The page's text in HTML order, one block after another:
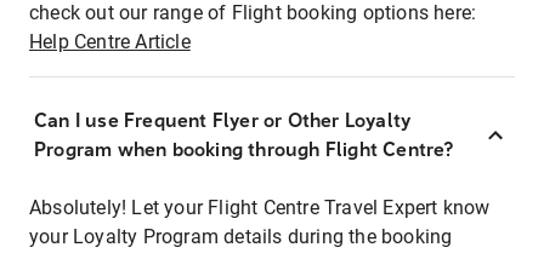
check out our range of Flight booking options here:
Help Centre Article
Can I use Frequent Flyer or Other Loyalty
Program when booking through Flight Centre?
Absolutely! Let your Flight Centre Travel Expert know
your Loyalty Program details during the booking